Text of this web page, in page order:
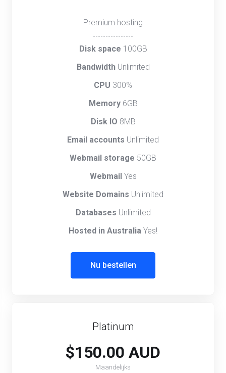
Disk space 100GB
Bandwidth Unlimited
CPU 300%
Memory 6GB
Disk IO 8MB
Email accounts Unlimited
Webmail storage 50GB
Webmail Yes
Website Domains Unlimited
Databases Unlimited
Hosted in Australia Yes!
Premium hosting
----------------
Nu bestellen
Platinum
$150.00 AUD
Maandelijks